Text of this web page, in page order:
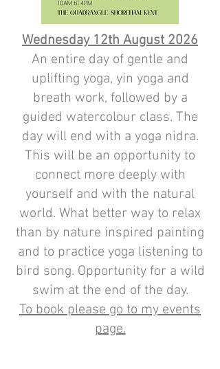
Wednesday 12th August 2026
An entire day of gentle and
uplifting yoga, yin yoga and
breath work, followed by a
guided watercolour class. The
day will end with a yoga nidra.
This will be an opportunity to
connect more deeply with
yourself and with the natural
world. What better way to relax
than by nature inspired painting
and to practice yoga listening to
bird song. Opportunity for a wild
swim at the end of the day.
To book please go to my events
page.